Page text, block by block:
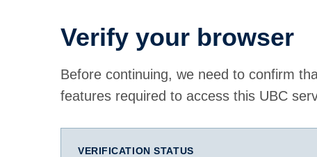
Verify your browser
Before continuing, we need to confirm
features required to access this UBC
VERIFICATION STATUS